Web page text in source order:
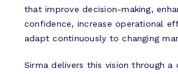
that improve decision-making,
confidence, increase operational
adapt continuously to changing
Sirma delivers this vision through